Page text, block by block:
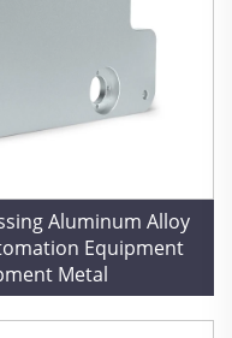
Aluminum Alloy
Equipment
Metal